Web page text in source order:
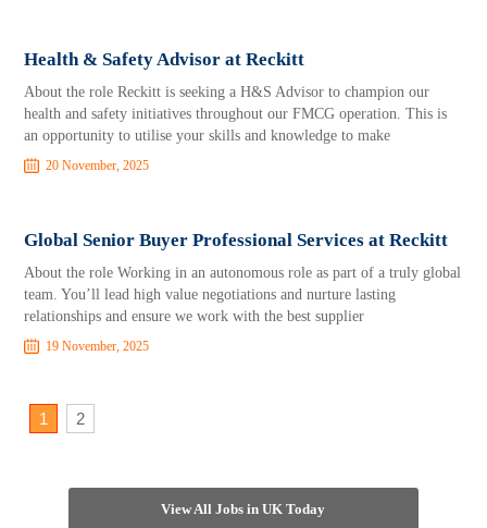
Health & Safety Advisor at Reckitt
About the role Reckitt is seeking a H&S Advisor to champion our
health and safety initiatives throughout our FMCG operation. This is
an opportunity to utilise your skills and knowledge to make
20 November, 2025
Global Senior Buyer Professional Services at Reckitt
About the role Working in an autonomous role as part of a truly global
team. You’ll lead high value negotiations and nurture lasting
relationships and ensure we work with the best supplier
19 November, 2025
1 2
View All Jobs in UK Today